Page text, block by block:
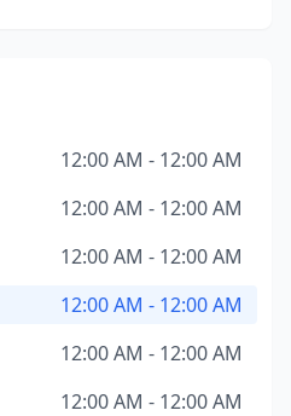
12:00 AM - 12:00 AM
12:00 AM - 12:00 AM
12:00 AM - 12:00 AM
12:00 AM - 12:00 AM
12:00 AM - 12:00 AM
12:00 AM - 12:00 AM